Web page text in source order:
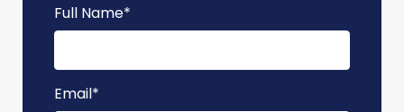
Full Name*
Email*